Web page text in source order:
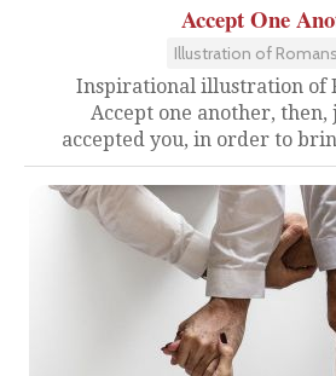
Accept One
Illustration of
Inspirational illustration of
Accept one another, then,
accepted you, in order to